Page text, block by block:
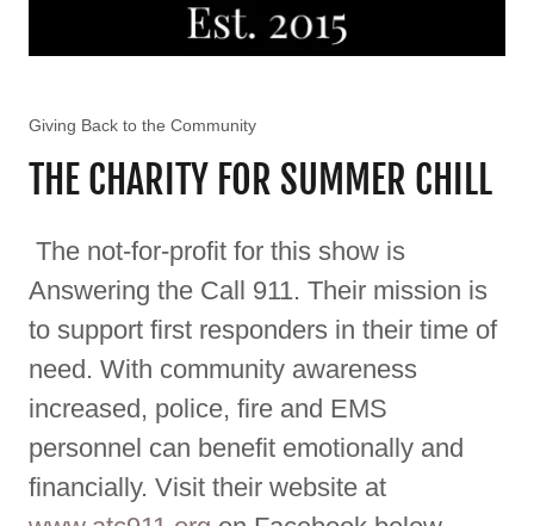
Giving Back to the Community
THE CHARITY FOR SUMMER CHILL
The not-for-profit for this show is
Answering the Call 911. Their mission is
to support first responders in their time of
need. With community awareness
increased, police, fire and EMS
personnel can benefit emotionally and
financially. Visit their website at